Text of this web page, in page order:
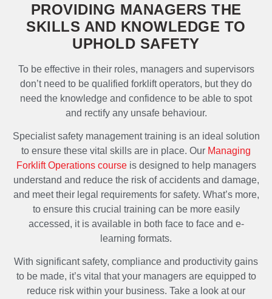
PROVIDING MANAGERS THE
SKILLS AND KNOWLEDGE TO
UPHOLD SAFETY
To be effective in their roles, managers and supervisors
don’t need to be qualified forklift operators, but they do
need the knowledge and confidence to be able to spot
and rectify any unsafe behaviour.
Specialist safety management training is an ideal solution
to ensure these vital skills are in place. Our Managing
Forklift Operations courseis designed to help managers
understand and reduce the risk of accidents and damage,
and meet their legal requirements for safety. What’s more,
to ensure this crucial training can be more easily
accessed, it is available in both face to face and e-
learning formats.
With significant safety, compliance and productivity gains
to be made, it’s vital that your managers are equipped to
reduce risk within your business. Take a look at our